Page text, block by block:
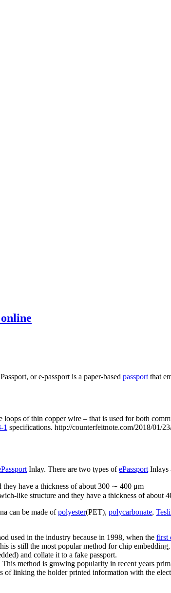
or e-passport is a paper-based passport that
of thin copper wire – that is used for both
1 specifications. http://counterfeitnote.com/2018/01/
Inlay. There are two types ofePassport Inlays
they have a thickness of about 300 ∼ 400 μm
like structure and they have a thickness of about
can be made ofpolyester(PET), polycarbonate,
used in the industry because in 1998, when the first
is still the most popular method for chip
and collate it to a fake passport.
This method is growing popularity in recent years
linking the holder printed information with the